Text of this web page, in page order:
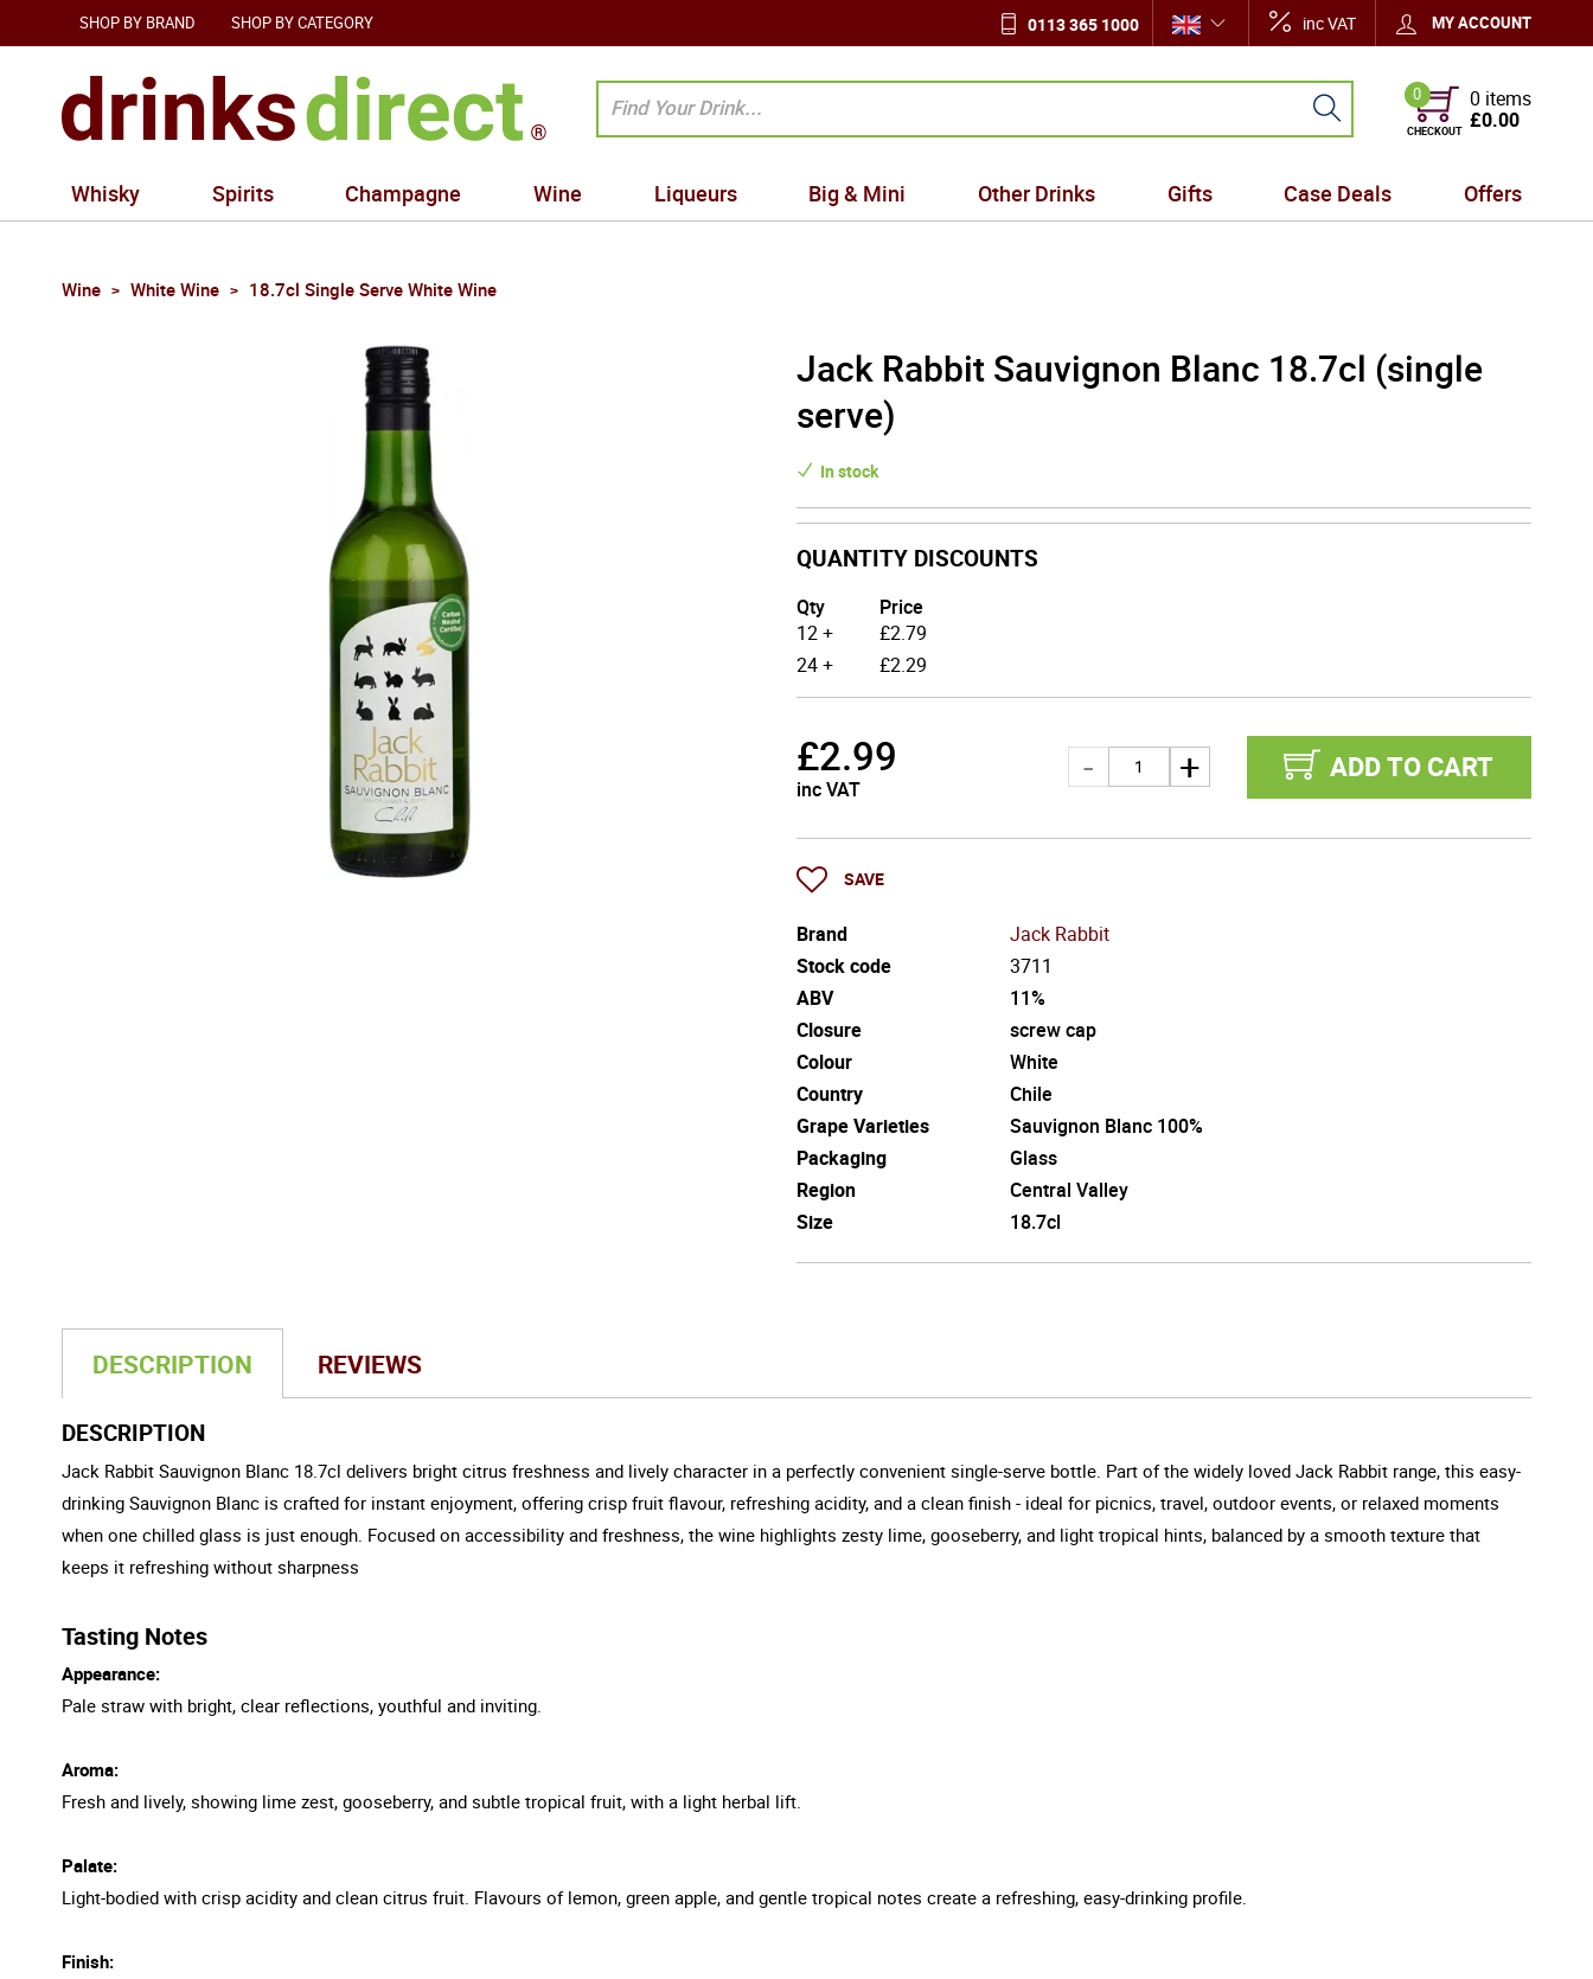
SHOP BY BRAND SHOP BY CATEGORY 0113 365 1000 inc VAT MY ACCOUNT
0
CHECKOUT
0 items
£0.00
Whisky Spirits Champagne Wine Liqueurs Big & Mini Other Drinks Gifts Case Deals Offers
Wine White Wine 18.7cl Single Serve White Wine
Jack Rabbit Sauvignon Blanc 18.7cl (single
serve)
In stock
QUANTITY DISCOUNTS
Qty
12 +
Price
£2.79
24 +
£2.29
£2.99
inc VAT
ADD TO CART
SAVE
Brand
Jack Rabbit
Stock code
3711
ABV
11%
Closure
screw cap
Colour
White
Country
Chile
Grape Varieties
Sauvignon Blanc 100%
Packaging
Glass
Region
Central Valley
Size
18.7cl
DESCRIPTION REVIEWS
DESCRIPTION
Jack Rabbit Sauvignon Blanc 18.7cl delivers bright citrus freshness and lively character in a perfectly convenient single-serve bottle. Part of the widely loved Jack Rabbit range, this easy-
drinking Sauvignon Blanc is crafted for instant enjoyment, offering crisp fruit flavour, refreshing acidity, and a clean finish - ideal for picnics, travel, outdoor events, or relaxed moments
when one chilled glass is just enough. Focused on accessibility and freshness, the wine highlights zesty lime, gooseberry, and light tropical hints, balanced by a smooth texture that
keeps it refreshing without sharpness
Tasting Notes
Appearance:
Pale straw with bright, clear reflections, youthful and inviting.
Aroma:
Fresh and lively, showing lime zest, gooseberry, and subtle tropical fruit, with a light herbal lift.
Palate:
Light-bodied with crisp acidity and clean citrus fruit. Flavours of lemon, green apple, and gentle tropical notes create a refreshing, easy-drinking profile.
Finish: